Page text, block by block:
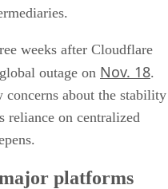
weeks after Cloudflare
outage on Nov. 18.
concerns about the stability
reliance on centralized
platforms